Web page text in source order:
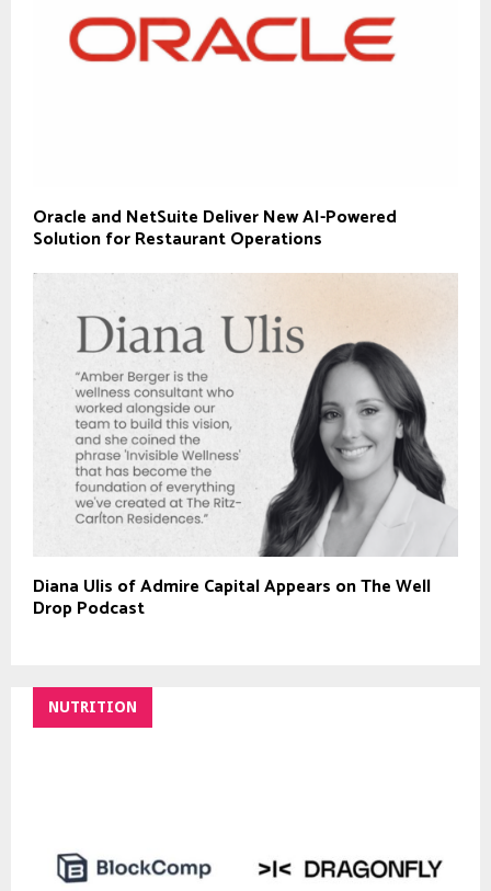
Oracle and NetSuite Deliver New AI-Powered
Solution for Restaurant Operations
Diana Ulis of Admire Capital Appears on The Well
Drop Podcast
NUTRITION